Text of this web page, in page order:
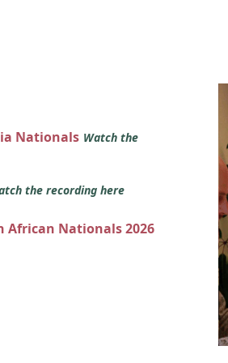
Nationals Watch the
the recording here
African Nationals 2026